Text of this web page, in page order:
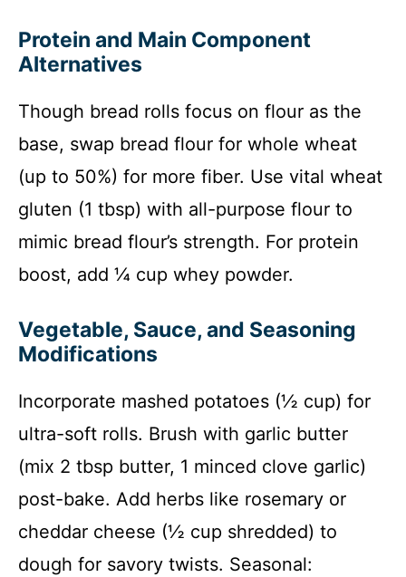
Protein and Main Component
Alternatives
Though bread rolls focus on flour as the
base, swap bread flour for whole wheat
(up to 50%) for more fiber. Use vital wheat
gluten (1 tbsp) with all-purpose flour to
mimic bread flour’s strength. For protein
boost, add ¼ cup whey powder.
Vegetable, Sauce, and Seasoning
Modifications
Incorporate mashed potatoes (½ cup) for
ultra-soft rolls. Brush with garlic butter
(mix 2 tbsp butter, 1 minced clove garlic)
post-bake. Add herbs like rosemary or
cheddar cheese (½ cup shredded) to
dough for savory twists. Seasonal: